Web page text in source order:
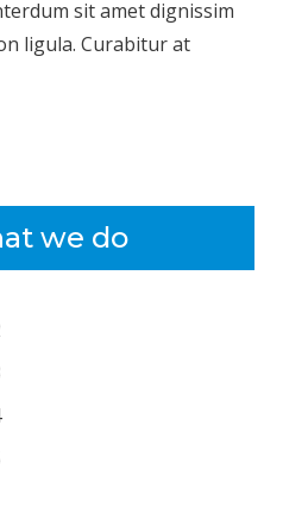
sit amet dignissim
ligula. Curabitur at
we do